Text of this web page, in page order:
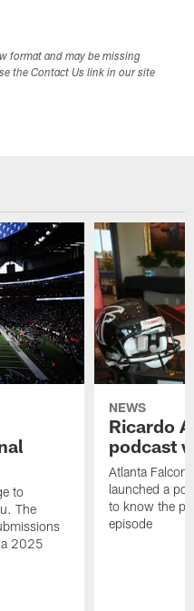
format and may be missing
the Contact Us link in our site
to
The
a 2025
NEWS
Ricardo
podcast
Atlanta
launched a
to know the
episode